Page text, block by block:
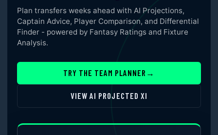
Plan transfers weeks ahead with AI Projections,
Captain Advice, Player Comparison, and Differential
Finder - powered by Fantasy Ratings and Fixture
Analysis.
TRY THE TEAM PLANNER →
VIEW AI PROJECTED XI